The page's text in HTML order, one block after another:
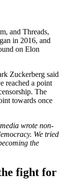
and Threads,
in 2016, and
on Elon
Zuckerberg said
reached a point
The
towards once
wrote non-
We tried
the
fight for